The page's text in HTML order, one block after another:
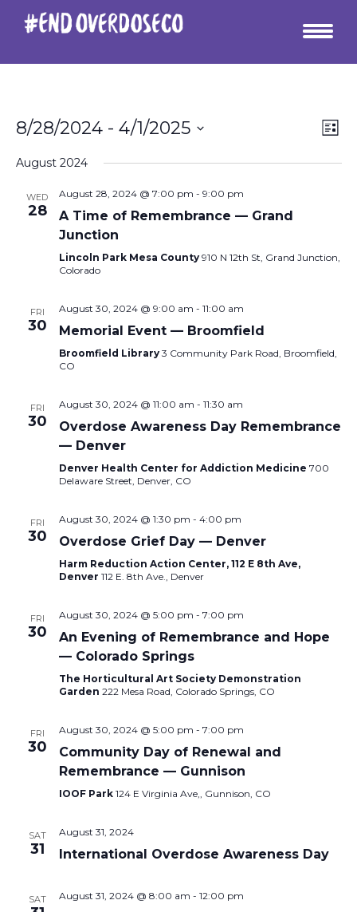
List
8/28/2024 - 4/1/2025
date.
August 2024
WED
28
August 28, 2024 @ 7:00 pm - 9:00 pm
A Time of Remembrance — Grand
Junction
Lincoln Park Mesa County 910 N 12th St, Grand Junction,
Colorado
FRI
30
August 30, 2024 @ 9:00 am - 11:00 am
Memorial Event — Broomfield
Broomfield Library 3 Community Park Road, Broomfield,
CO
FRI
30
August 30, 2024 @ 11:00 am - 11:30 am
Overdose Awareness Day Remembrance
— Denver
Denver Health Center for Addiction Medicine 700
Delaware Street, Denver, CO
FRI
30
August 30, 2024 @ 1:30 pm - 4:00 pm
Overdose Grief Day — Denver
Harm Reduction Action Center, 112 E 8th Ave,
Denver 112 E. 8th Ave., Denver
FRI
30
August 30, 2024 @ 5:00 pm - 7:00 pm
An Evening of Remembrance and Hope
— Colorado Springs
The Horticultural Art Society Demonstration
Garden 222 Mesa Road, Colorado Springs, CO
FRI
30
August 30, 2024 @ 5:00 pm - 7:00 pm
Community Day of Renewal and
Remembrance — Gunnison
IOOF Park 124 E Virginia Ave,, Gunnison, CO
SAT
31
August 31, 2024
International Overdose Awareness Day
SAT August 31, 2024 @ 8:00 am - 12:00 pm